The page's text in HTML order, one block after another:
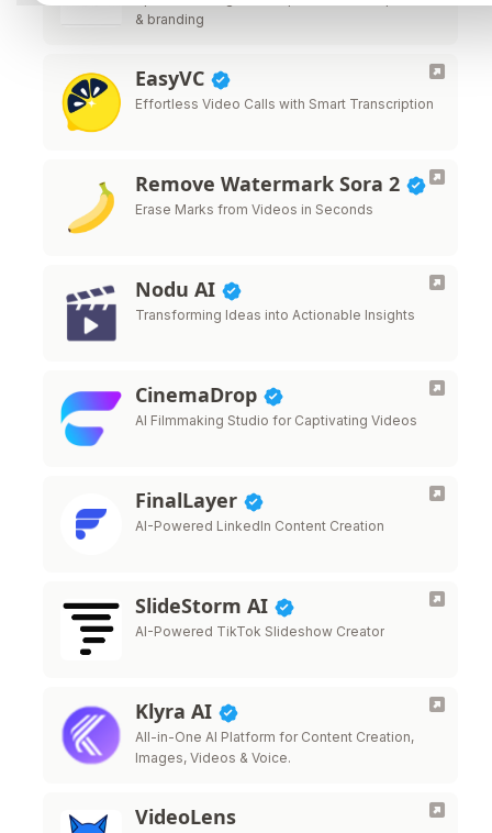
& branding
EasyVC
Effortless Video Calls with Smart Transcription
Remove Watermark Sora 2
Erase Marks from Videos in Seconds
Nodu AI
Transforming Ideas into Actionable Insights
CinemaDrop
AI Filmmaking Studio for Captivating Videos
FinalLayer
AI-Powered LinkedIn Content Creation
SlideStorm AI
AI-Powered TikTok Slideshow Creator
Klyra AI
All-in-One AI Platform for Content Creation,
Images, Videos & Voice.
VideoLens